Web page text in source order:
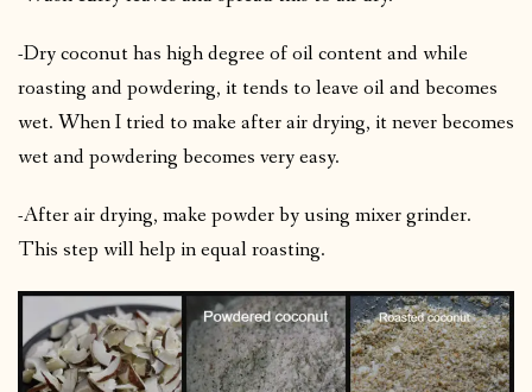
-Dry coconut has high degree of oil content and while
roasting and powdering, it tends to leave oil and becomes
wet. When I tried to make after air drying, it never becomes
wet and powdering becomes very easy.
-After air drying, make powder by using mixer grinder.
This step will help in equal roasting.